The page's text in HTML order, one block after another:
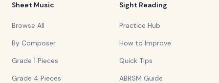
Sheet Music
Browse All
By Composer
Grade 1 Pieces
Grade 4 Pieces
Sight Reading
Practice Hub
How to Improve
Quick Tips
ABRSM Guide